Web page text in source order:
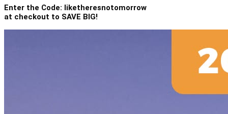
Enter the Code: liketheresnotomorrow
at checkout to SAVE BIG!